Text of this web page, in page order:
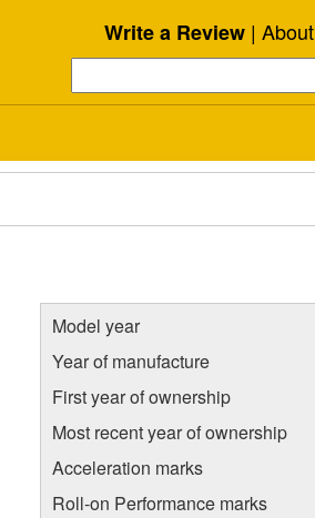
Write a Review About
Model year
Year of manufacture
First year of ownership
Most recent year of ownership
Acceleration marks
Roll-on Performance marks